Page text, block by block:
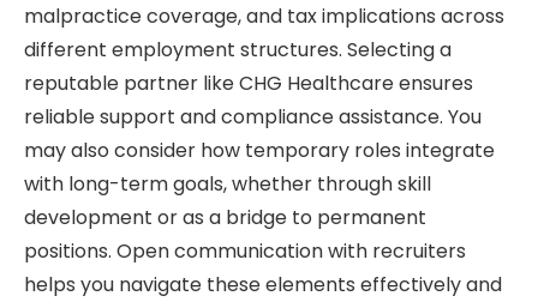
malpractice coverage, and tax implications across
different employment structures. Selecting a
reputable partner like CHG Healthcare ensures
reliable support and compliance assistance. You
may also consider how temporary roles integrate
with long-term goals, whether through skill
development or as a bridge to permanent
positions. Open communication with recruiters
helps you navigate these elements effectively and